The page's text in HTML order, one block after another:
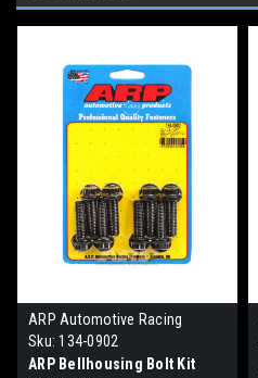
ARP Automotive Racing
Products
Sku: 134-0902
ARP Bellhousing Bolt Kit